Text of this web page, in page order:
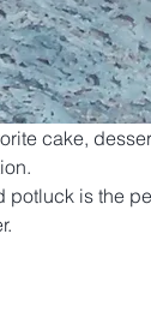
cake,
potluck is the